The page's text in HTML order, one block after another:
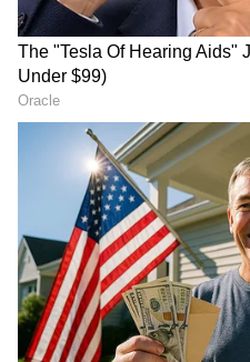
Image: Still from
Earlier this day, film
Adarsh had tweeted
screens and shows of
been increased.
Vivek Ranjan
‘heavy demand’ that
increasing the